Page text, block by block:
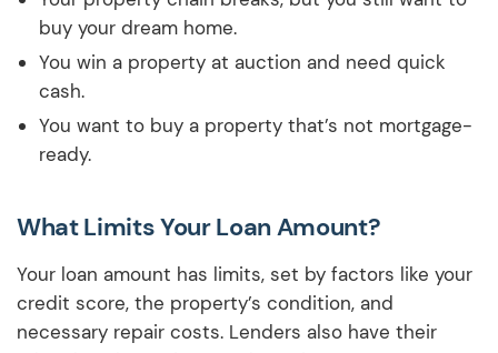
buy your dream home.
You win a property at auction and need quick
cash.
You want to buy a property that’s not mortgage-
ready.
What Limits Your Loan Amount?
Your loan amount has limits, set by factors like your
credit score, the property’s condition, and
necessary repair costs. Lenders also have their